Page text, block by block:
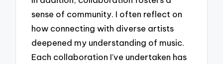
sense of community. I often reflect on
how connecting with diverse artists
deepened my understanding of music.
Each collaboration I’ve undertaken has